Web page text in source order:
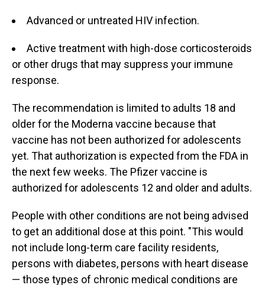
Advanced or untreated HIV infection.
Active treatment with high-dose corticosteroids
or other drugs that may suppress your immune
response.
The recommendation is limited to adults 18 and
older for the Moderna vaccine because that
vaccine has not been authorized for adolescents
yet. That authorization is expected from the FDA in
the next few weeks. The Pfizer vaccine is
authorized for adolescents 12 and older and adults.
People with other conditions are not being advised
to get an additional dose at this point. "This would
not include long-term care facility residents,
persons with diabetes, persons with heart disease
— those types of chronic medical conditions are